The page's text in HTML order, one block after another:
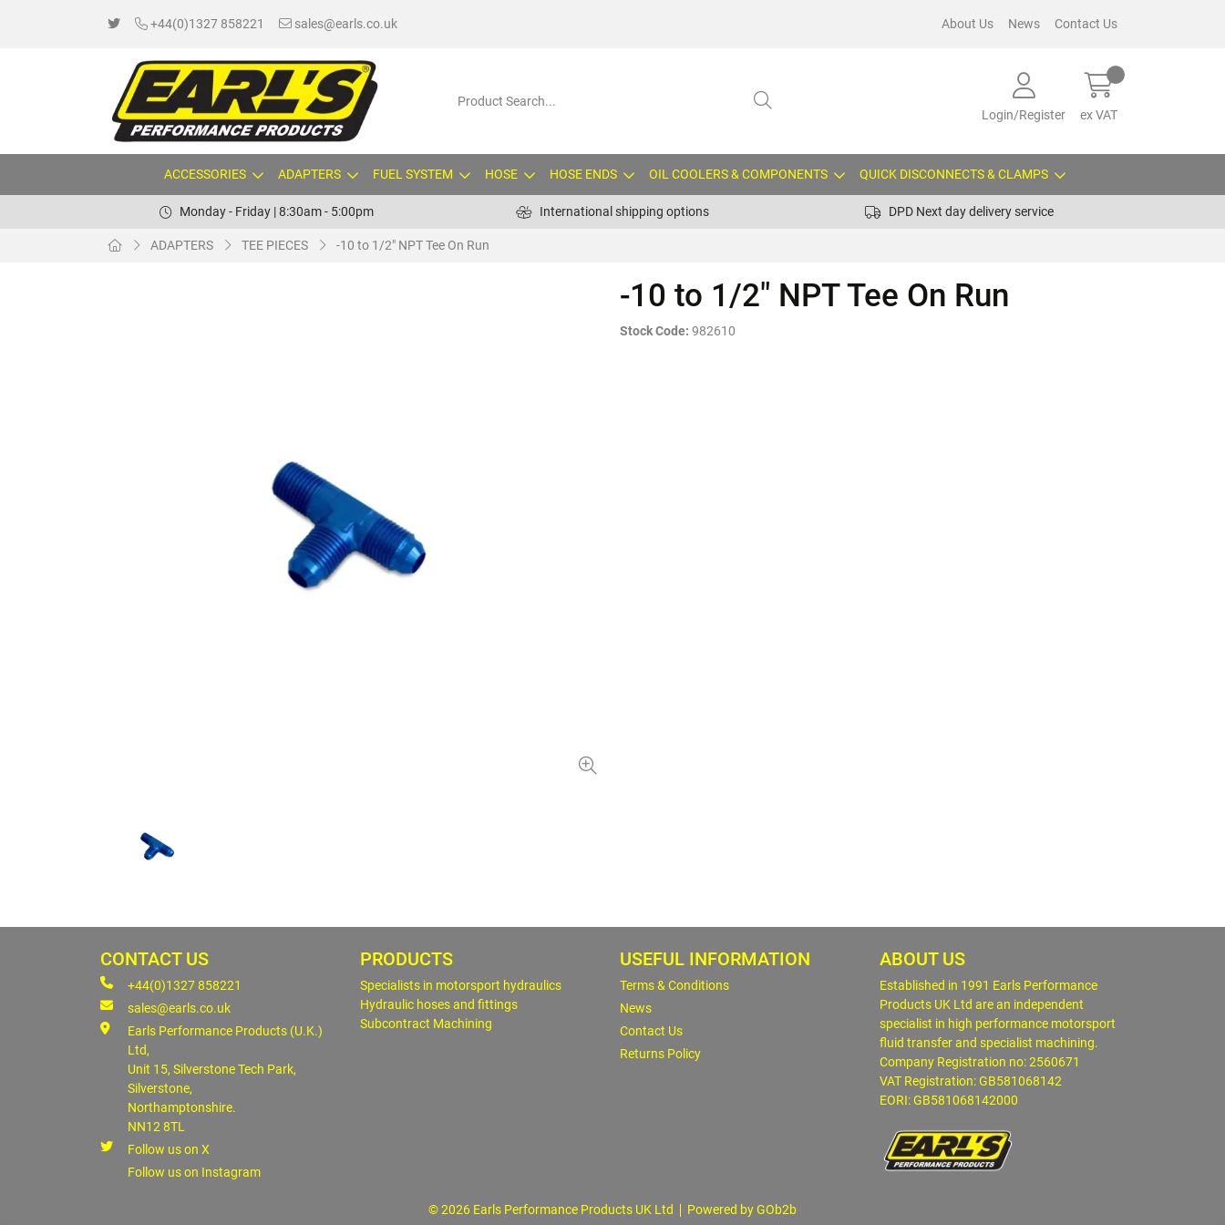
+44(0)1327 858221 sales@earls.co.uk About Us News Contact Us
Login/Register ex VAT
ACCESSORIES ADAPTERS FUEL SYSTEM HOSE HOSE ENDS OIL COOLERS & COMPONENTS QUICK DISCONNECTS & CLAMPS
Monday - Friday | 8:30am - 5:00pm International shipping options DPD Next day delivery service
ADAPTERS TEE PIECES -10 to 1/2" NPT Tee On Run
-10 to 1/2" NPT Tee On Run
Stock Code: 982610
CONTACT US
+44(0)1327 858221
sales@earls.co.uk
Earls Performance Products (U.K.)
Ltd,
Unit 15, Silverstone Tech Park,
Silverstone,
Northamptonshire.
NN12 8TL
Follow us on X
Follow us on Instagram
PRODUCTS
Specialists in motorsport hydraulics
Hydraulic hoses and fittings
Subcontract Machining
USEFUL INFORMATION
Terms & Conditions
News
Contact Us
Returns Policy
ABOUT US
Established in 1991 Earls Performance
Products UK Ltd are an independent
specialist in high performance motorsport
fluid transfer and specialist machining.
Company Registration no: 2560671
VAT Registration: GB581068142
EORI: GB581068142000
© 2026 Earls Performance Products UK Ltd Powered by GOb2b